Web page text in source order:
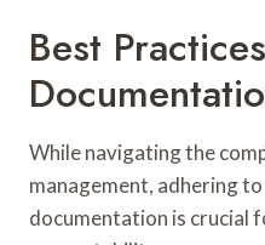
Best
While navigating the
management, adhering
documentation is crucial